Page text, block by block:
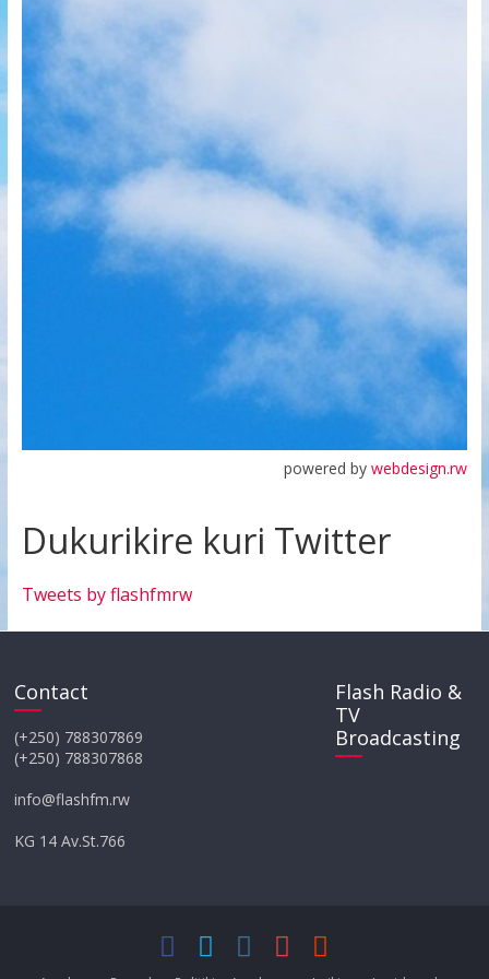
powered bywebdesign.rw
Dukurikire kuri Twitter
Tweets by flashfmrw
Contact
(+250) 788307869
(+250) 788307868
info@flashfm.rw
KG 14 Av.St.766
Flash Radio &
TV
Broadcasting